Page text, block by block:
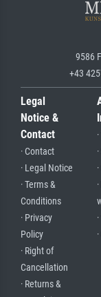
9586
+43
Legal
Notice &
Contact
· Contact
· Legal Notice
· Terms &
Conditions
· Privacy
Policy
· Right of
Cancellation
· Returns &